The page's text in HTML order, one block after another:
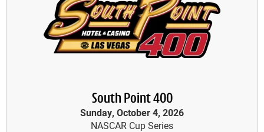
South Point 400
Sunday, October 4, 2026
NASCAR Cup Series